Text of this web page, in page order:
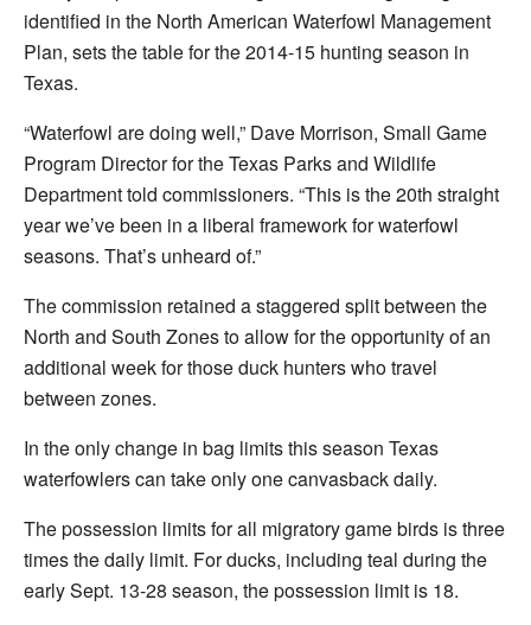
identified in the North American Waterfowl Management
Plan, sets the table for the 2014-15 hunting season in
Texas.
“Waterfowl are doing well,” Dave Morrison, Small Game
Program Director for the Texas Parks and Wildlife
Department told commissioners. “This is the 20th straight
year we’ve been in a liberal framework for waterfowl
seasons. That’s unheard of.”
The commission retained a staggered split between the
North and South Zones to allow for the opportunity of an
additional week for those duck hunters who travel
between zones.
In the only change in bag limits this season Texas
waterfowlers can take only one canvasback daily.
The possession limits for all migratory game birds is three
times the daily limit. For ducks, including teal during the
earlySept. 13-28 season, the possession limit is 18.